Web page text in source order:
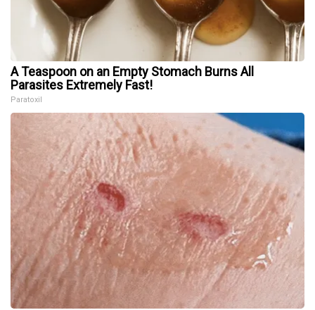
A Teaspoon on an Empty Stomach Burns All
Parasites Extremely Fast!
Paratoxil